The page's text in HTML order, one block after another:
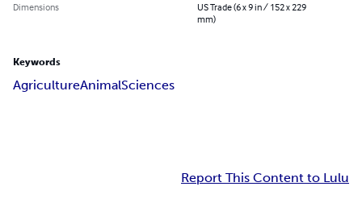
Dimensions
US Trade (6 x 9 in / 152 x 229
mm)
Keywords
AgricultureAnimalSciences
Report This Content to Lulu